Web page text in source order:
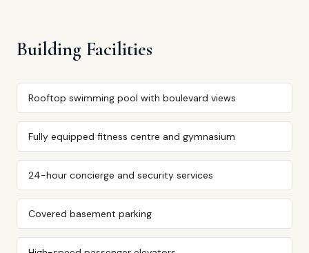
Building Facilities
Rooftop swimming pool with boulevard views
Fully equipped fitness centre and gymnasium
24-hour concierge and security services
Covered basement parking